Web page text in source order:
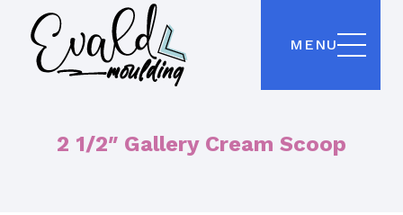
MENU
2 1/2″ Gallery Cream Scoop